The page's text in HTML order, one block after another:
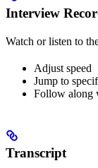
Interview
Watch or listen to
Adjust speed
Jump to
Follow along
Transcript